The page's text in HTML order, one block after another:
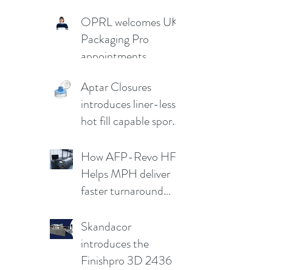
Germany
OPRL welcomes UK
Packaging Pro
appointments
Aptar Closures
introduces liner-less,
hot fill capable sport
How AFP-Revo HF
Helps MPH deliver
faster turnaround
compromising print
quality
Skandacor
introduces the
Finishpro 3D 2436